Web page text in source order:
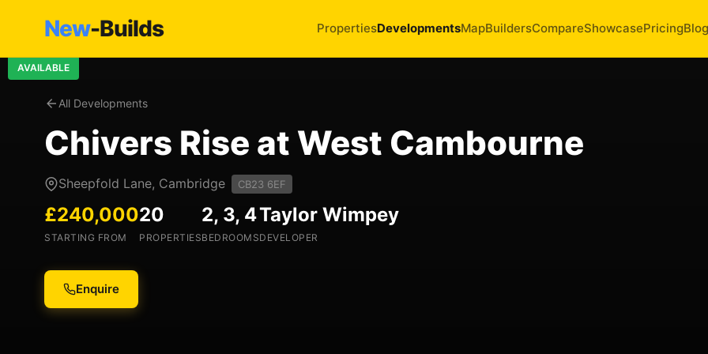
New-Builds PropertiesDevelopmentsMapBuildersCompareShowcasePricingBlog
All Developments
AVAILABLE
Chivers Rise at West Cambourne
Sheepfold Lane, Cambridge CB23 6EF
£240,000
STARTING FROM
20
PROPERTIES
2, 3, 4
BEDROOMS
Taylor Wimpey
DEVELOPER
Enquire